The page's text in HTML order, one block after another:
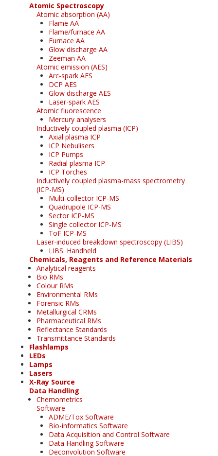
Atomic Spectroscopy
Atomic absorption (AA)
Flame AA
Flame/furnace AA
Furnace AA
Glow discharge AA
Zeeman AA
Atomic emission (AES)
Arc-spark AES
DCP AES
Glow discharge AES
Laser-spark AES
Atomic fluorescence
Mercury analysers
Inductively coupled plasma (ICP)
Axial plasma ICP
ICP Nebulisers
ICP Pumps
Radial plasma ICP
ICP Torches
Inductively coupled plasma-mass spectrometry
(ICP-MS)
Multi-collector ICP-MS
Quadrupole ICP-MS
Sector ICP-MS
Single collector ICP-MS
ToF ICP-MS
Laser-induced breakdown spectroscopy (LIBS)
LIBS: Handheld
Chemicals, Reagents and Reference Materials
Analytical reagents
Bio RMs
Colour RMs
Environmental RMs
Forensic RMs
Metallurgical CRMs
Pharmaceutical RMs
Reflectance Standards
Transmittance Standards
Flashlamps
LEDs
Lamps
Lasers
X-Ray Source
Data Handling
Chemometrics
Software
ADME/Tox Software
Bio-informatics Software
Data Acquisition and Control Software
Data Handling Software
Deconvolution Software